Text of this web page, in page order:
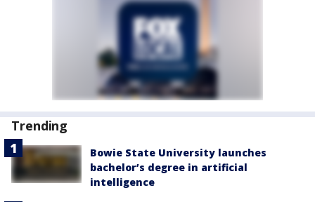
Trending
Bowie State University launches
bachelor’s degree in artificial
intelligence